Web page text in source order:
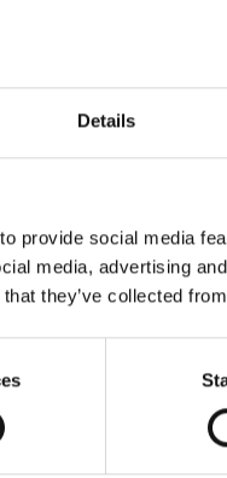
Details
provide social media
media, advertising
they’ve collected
For